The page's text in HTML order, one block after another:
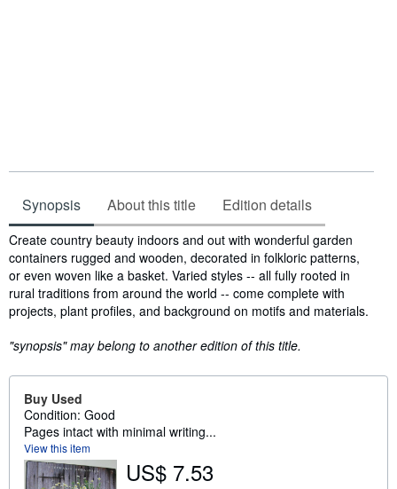
Synopsis About this title Edition details
Synopsis
Create country beauty indoors and out with wonderful garden
containers rugged and wooden, decorated in folkloric patterns,
or even woven like a basket. Varied styles -- all fully rooted in
rural traditions from around the world -- come complete with
projects, plant profiles, and background on motifs and materials.
"synopsis" may belong to another edition of this title.
Buy Used
Condition: Good
Pages intact with minimal writing...
View this item
US$ 7.53